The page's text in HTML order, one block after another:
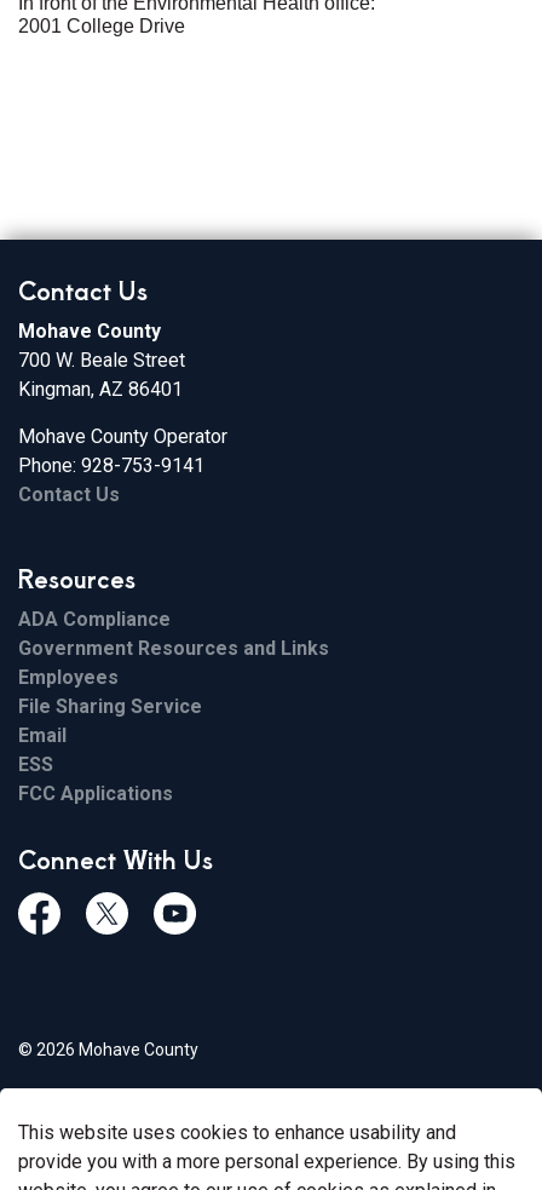
This website uses cookies to enhance usability and
provide you with a more personal experience. By using this
2001 College Drive
Contact Us
Mohave County
700 W. Beale Street
Kingman, AZ 86401
Mohave County Operator
Phone: 928-753-9141
Contact Us
Resources
ADA Compliance
Government Resources and Links
Employees
File Sharing Service
Email
ESS
FCC Applications
Connect With Us
FacebookTwiitterYoutube
© 2026 Mohave County
Made with Govstack